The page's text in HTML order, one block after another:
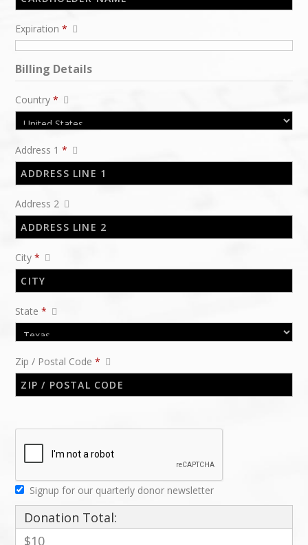
Expiration*
Billing Details
Country*
Address 1*
Address 2
City*
State *
Zip / Postal Code*
Signup for our quarterly donor newsletter
Donation Total:
$10